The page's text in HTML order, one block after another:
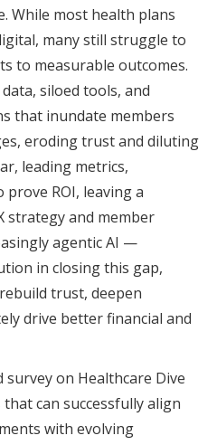
While most health plans
many still struggle to
to measurable outcomes.
siloed tools, and
that inundate members
eroding trust and diluting
leading metrics,
ROI, leaving a
strategy and member
agentic AI —
in closing this gap,
trust, deepen
drive better financial and
on Healthcare Dive
can successfully align
with evolving